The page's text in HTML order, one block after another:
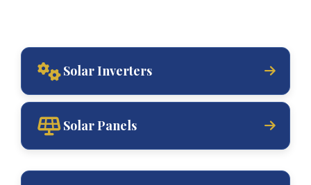
Solar Inverters
Solar Panels